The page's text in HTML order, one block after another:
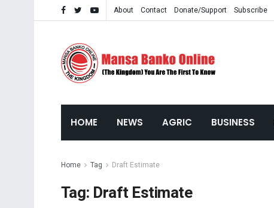
About Contact Donate/Support Subscribe
HOME NEWS AGRIC BUSINESS
Home Tag Draft Estimate
Tag: Draft Estimate